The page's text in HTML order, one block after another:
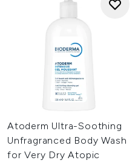
Atoderm Ultra-Soothing
Unfragranced Body Wash
for Very Dry Atopic